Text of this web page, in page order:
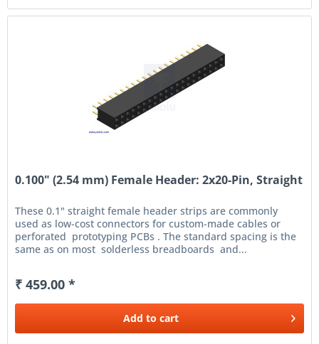
0.100" (2.54 mm) Female Header: 2x20-Pin, Straight
These 0.1" straight female header strips are commonly
used as low-cost connectors for custom-made cables or
perforated prototyping PCBs . The standard spacing is the
same as on most solderless breadboards and...
₹ 459.00 *
Add to cart